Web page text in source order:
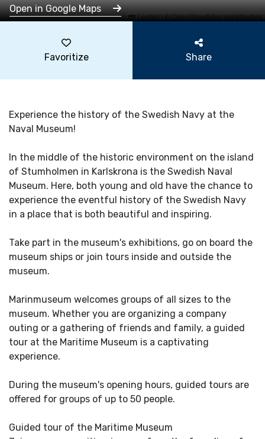
Leaflet|©OpenStreetMapcontributors
Open in Google Maps
Favoritize Share
Experience the history of the Swedish Navy at the
Naval Museum!
In the middle of the historic environment on the island
of Stumholmen in Karlskrona is the Swedish Naval
Museum. Here, both young and old have the chance to
experience the eventful history of the Swedish Navy
in a place that is both beautiful and inspiring.
Take part in the museum's exhibitions, go on board the
museum ships or join tours inside and outside the
museum.
Marinmuseum welcomes groups of all sizes to the
museum. Whether you are organizing a company
outing or a gathering of friends and family, a guided
tour at the Maritime Museum is a captivating
experience.
During the museum's opening hours, guided tours are
offered for groups of up to 50 people.
Guided tour of the Maritime Museum